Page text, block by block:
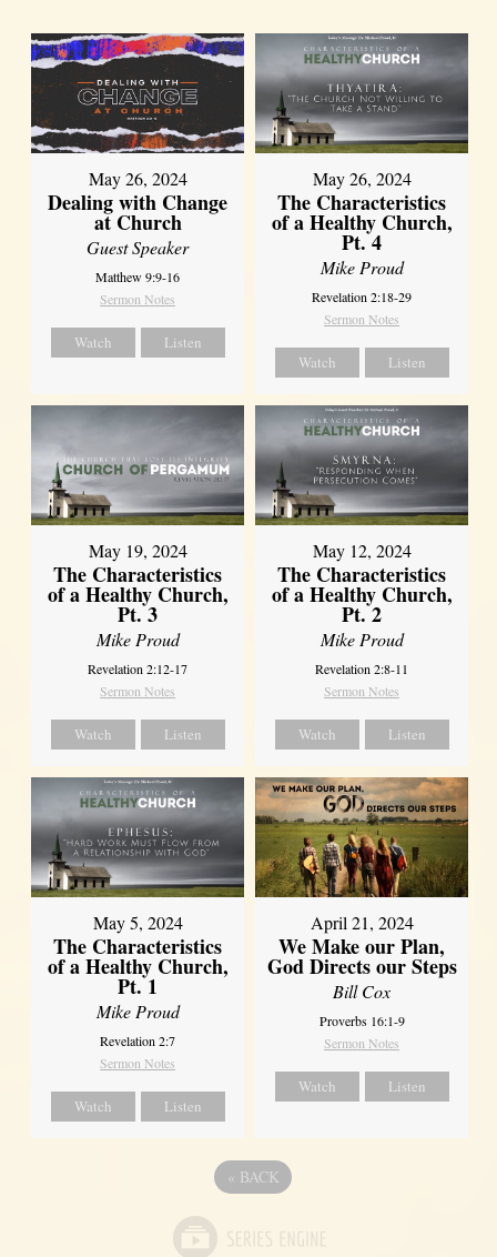
May 26, 2024
Dealing with Change
at Church
Guest Speaker
Matthew 9:9-16
Sermon Notes
Watch Listen
May 26, 2024
The Characteristics
of a Healthy Church,
Pt. 4
Mike Proud
Revelation 2:18-29
Sermon Notes
Watch Listen
May 19, 2024
The Characteristics
of a Healthy Church,
Pt. 3
Mike Proud
Revelation 2:12-17
Sermon Notes
Watch Listen
May 12, 2024
The Characteristics
of a Healthy Church,
Pt. 2
Mike Proud
Revelation 2:8-11
Sermon Notes
Watch Listen
May 5, 2024
The Characteristics
of a Healthy Church,
Pt. 1
Mike Proud
Revelation 2:7
Sermon Notes
Watch Listen
April 21, 2024
We Make our Plan,
God Directs our Steps
Bill Cox
Proverbs 16:1-9
Sermon Notes
Watch Listen
« BACK